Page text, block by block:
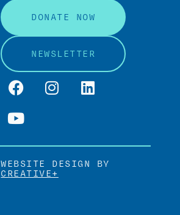
DONATE NOW
NEWSLETTER
WEBSITE DESIGN BY
CREATIVE+